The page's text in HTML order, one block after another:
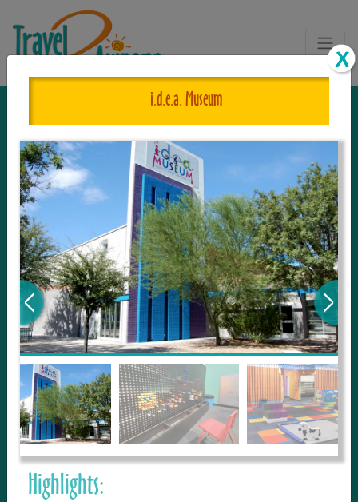
The One and Only Complete
Resource for Things to See and Do
in Arizona!
Travel2Arizona, the most complete Travel
Guide, where your journey begins with the
tour and travel resource for everything in
Arizona. Since we live in this area, and love
to share with our guests, we manage the
most current and thorough information on
things to see and do. An intuitive and
interactive design allows you to search
with ease, to create your ideal Arizona trip
with the options you want… this is The
i.d.e.a. Museum
Highlights: